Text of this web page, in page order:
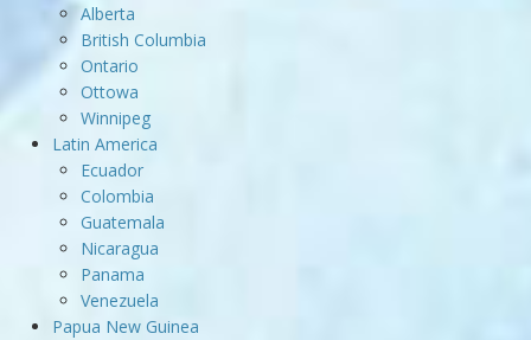
Alberta
British Columbia
Ontario
Ottowa
Winnipeg
Latin America
Ecuador
Colombia
Guatemala
Nicaragua
Panama
Venezuela
Papua New Guinea